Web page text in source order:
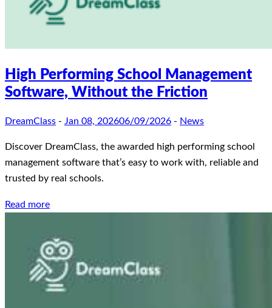
High Performing School Management
Software, Without the Friction
DreamClass - Jan 08, 202606/09/2026 - News
Discover DreamClass, the awarded high performing school
management software that’s easy to work with, reliable and
trusted by real schools.
Read more